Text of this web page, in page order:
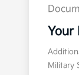
Your
Military